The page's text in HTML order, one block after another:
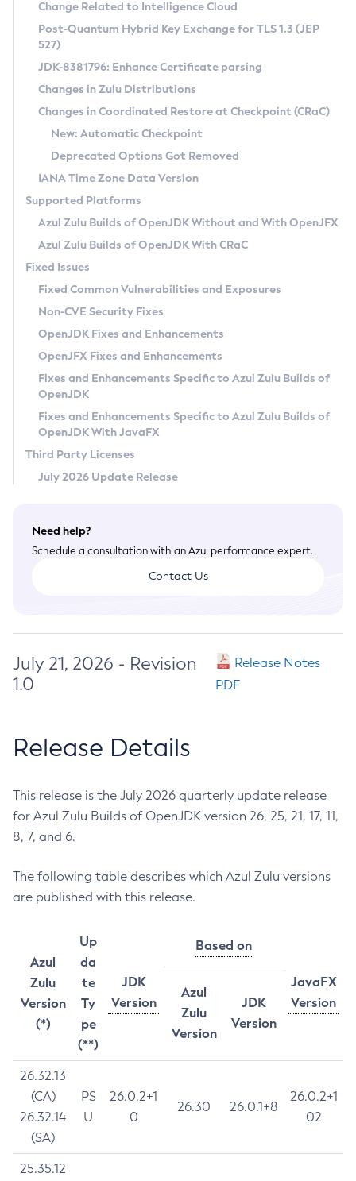
Supported (Zulu SA) on Linux
DEB
RPM
APK
Docker
Chainguard Docker
Free Distribution (Zulu CA) on Linux
DEB
RPM
APK
TAR.GZ
Docker
Paketo Buildpacks
Installing on Windows
Installing on macOS
Using SDKMAN! on Linux and macOS
Using Azul Metadata API
Updating Azul Zulu
Uninstalling Azul Zulu
Windows
macOS
Linux
Other Distributions
Managing Multiple Azul Zulu Versions
Windows
macOS
Linux
CVE and Version Search
CVE Search Tool
CVE History Tool
Version Search Tool
Commercial Compatibility Kit
IcedTea-Web
About IcedTea-Web
Release Notes
Download and Installation
How to Use IcedTea-Web
How to Use Deployment Ruleset
Configuration Options
Detailed Info
Versioning and Naming Conventions
Configuring Security Providers
Migrating Discovery to Metadata API
Timezone Updater
Incubator and Preview Features
Using Java Flight Recorder
FIPS integration in Zulu
Coordinated Restore at Checkpoint
(CRaC)
GC Log Analyzer
Azul Mission Control
Legal Notice
Privacy Policy
Legal
Terms of Use
Change Related to Intelligence Cloud
Post-Quantum Hybrid Key Exchange for TLS 1.3 (JEP
527)
JDK-8381796: Enhance Certificate parsing
Changes in Zulu Distributions
Changes in Coordinated Restore at Checkpoint (CRaC)
New: Automatic Checkpoint
Deprecated Options Got Removed
IANA Time Zone Data Version
Supported Platforms
Azul Zulu Builds of OpenJDK Without and With OpenJFX
Azul Zulu Builds of OpenJDK With CRaC
Fixed Issues
Fixed Common Vulnerabilities and Exposures
Non-CVE Security Fixes
OpenJDK Fixes and Enhancements
OpenJFX Fixes and Enhancements
Fixes and Enhancements Specific to Azul Zulu Builds of
OpenJDK
Fixes and Enhancements Specific to Azul Zulu Builds of
OpenJDK With JavaFX
Third Party Licenses
July 2026 Update Release
Need help?
Schedule a consultation with an Azul performance expert.
Contact Us
July 21, 2026 - Revision
1.0
Release Notes
PDF
Release Details
This release is the July 2026 quarterly update release
for Azul Zulu Builds of OpenJDK version 26, 25, 21, 17, 11,
8, 7, and 6.
The following table describes which Azul Zulu versions
are published with this release.
Azul
Zulu
Version
(*)
Up
da
te
Ty
pe
(**)
JDK
Version
Based on
JavaFX
Version
Azul
Zulu
Version
JDK
Version
26.32.13
(CA)
26.32.14
(SA)
PS
U
26.0.2+1
0
26.30 26.0.1+8
26.0.2+1
02
25.35.12